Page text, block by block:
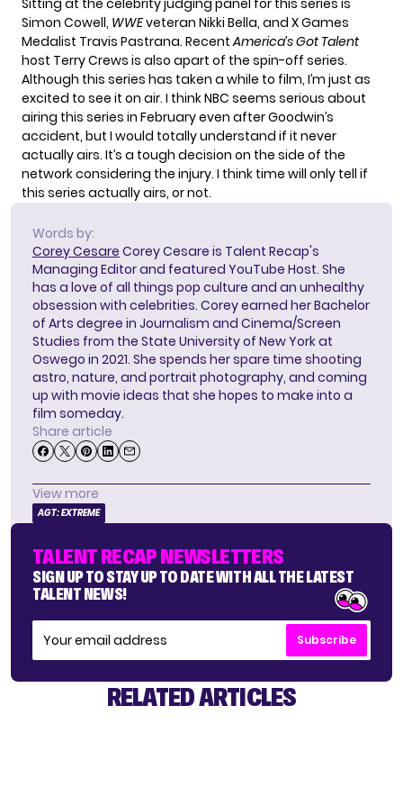
Sitting at the celebrity judging panel for this series is
Simon Cowell, WWEveteran Nikki Bella, and X Games
Medalist Travis Pastrana. RecentAmerica’s Got Talent
host Terry Crews is also apart of the spin-off series.
Although this series has taken a while to film, I’m just as
excited to see it on air. I think NBC seems serious about
airing this series in February even after Goodwin’s
accident, but I would totally understand if it never
actually airs. It’s a tough decision on the side of the
network considering the injury. I think time will only tell if
this series actually airs, or not.
Words by:
Corey Cesare Corey Cesare is Talent Recap's
Managing Editor and featured YouTube Host. She
has a love of all things pop culture and an unhealthy
obsession with celebrities. Corey earned her Bachelor
of Arts degree in Journalism and Cinema/Screen
Studies from the State University of New York at
Oswego in 2021. She spends her spare time shooting
astro, nature, and portrait photography, and coming
up with movie ideas that she hopes to make into a
film someday.
Share article
View more
AGT: EXTREME
TALENT RECAP NEWSLETTERS
SIGN UP TO STAY UP TO DATE WITH ALL THE LATEST
TALENT NEWS!
Subscribe
RELATED ARTICLES